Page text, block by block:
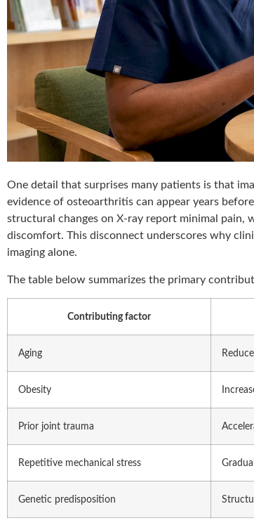
One detail that surprises many patients is that
evidence of osteoarthritis can appear years
structural changes on X-ray report minimal pain,
discomfort. This disconnect underscores why
imaging alone.
The table below summarizes the primary
Contributing factor
Aging
Obesity
Prior joint trauma
Repetitive mechanical stress
Genetic predisposition